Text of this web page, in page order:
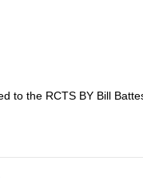
to the RCTS BY Bill